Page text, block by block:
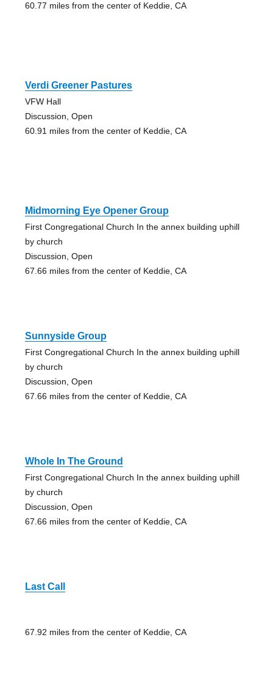
60.77 miles from the center of Keddie, CA
Verdi Greener Pastures
VFW Hall
Discussion, Open
60.91 miles from the center of Keddie, CA
Midmorning Eye Opener Group
First Congregational Church In the annex building uphill
by church
Discussion, Open
67.66 miles from the center of Keddie, CA
Sunnyside Group
First Congregational Church In the annex building uphill
by church
Discussion, Open
67.66 miles from the center of Keddie, CA
Whole In The Ground
First Congregational Church In the annex building uphill
by church
Discussion, Open
67.66 miles from the center of Keddie, CA
Last Call
67.92 miles from the center of Keddie, CA